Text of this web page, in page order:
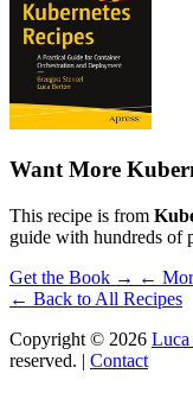
Want More
This recipe is from
guide with hundreds of
Get the Book → ←
← Back to All Recipes
Copyright © 2026 Luca
reserved. | Contact